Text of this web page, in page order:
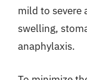
mild to severe
swelling,
anaphylaxis.